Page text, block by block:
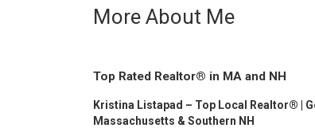
More About Me
Top Rated Realtor® in MA and NH
Kristina Listapad – Top Local Realtor® |
Massachusetts & Southern NH